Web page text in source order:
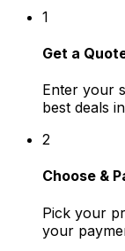
1
Get a
Enter your
best deals
2
Choose &
Pick your
your